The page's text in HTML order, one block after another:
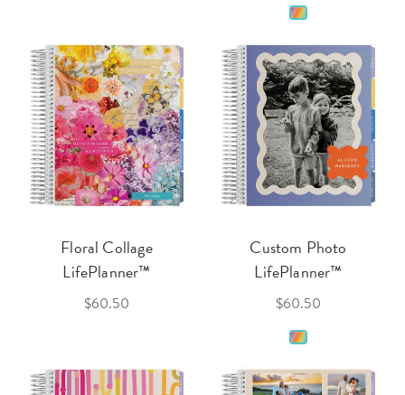
Floral Collage
LifePlanner™
$60.50
Custom Photo
LifePlanner™
$60.50